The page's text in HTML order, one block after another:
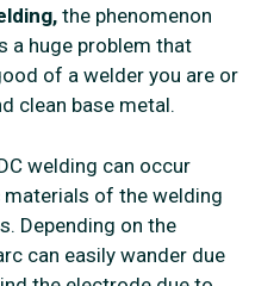
the phenomenon
a huge problem that
of a welder you are or
clean base metal.
welding can occur
of the welding
Depending on the
can easily wander due